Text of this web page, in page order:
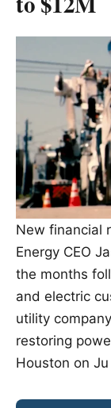
New financial
Energy CEO
the months
and electric
utility
restoring
Houston on Ju